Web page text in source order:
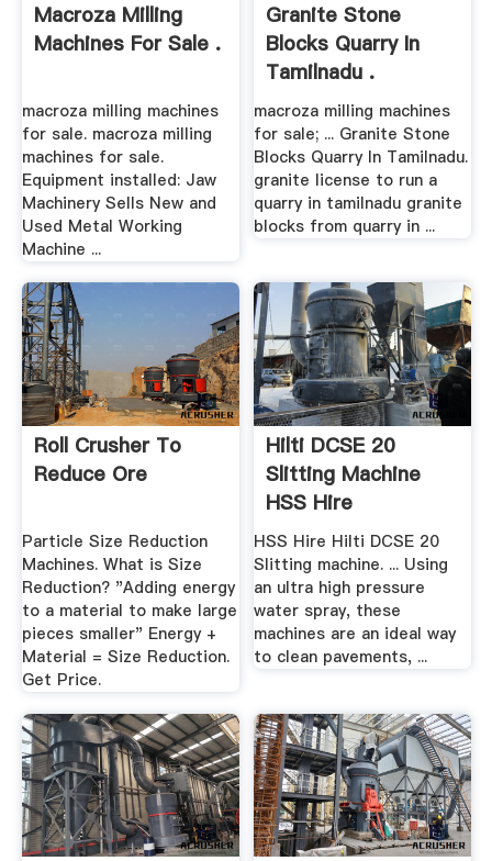
Macroza Milling
Machines For Sale .
macroza milling machines
for sale. macroza milling
machines for sale.
Equipment installed: Jaw
Machinery Sells New and
Used Metal Working
Machine ...
Granite Stone
Blocks Quarry In
Tamilnadu .
macroza milling machines
for sale; ... Granite Stone
Blocks Quarry In Tamilnadu.
granite license to run a
quarry in tamilnadu granite
blocks from quarry in ...
Roll Crusher To
Reduce Ore
Particle Size Reduction
Machines. What is Size
Reduction? "Adding energy
to a material to make large
pieces smaller" Energy +
Material = Size Reduction.
Get Price.
Hilti DCSE 20
Slitting Machine
HSS Hire
HSS Hire Hilti DCSE 20
Slitting machine. ... Using
an ultra high pressure
water spray, these
machines are an ideal way
to clean pavements, ...